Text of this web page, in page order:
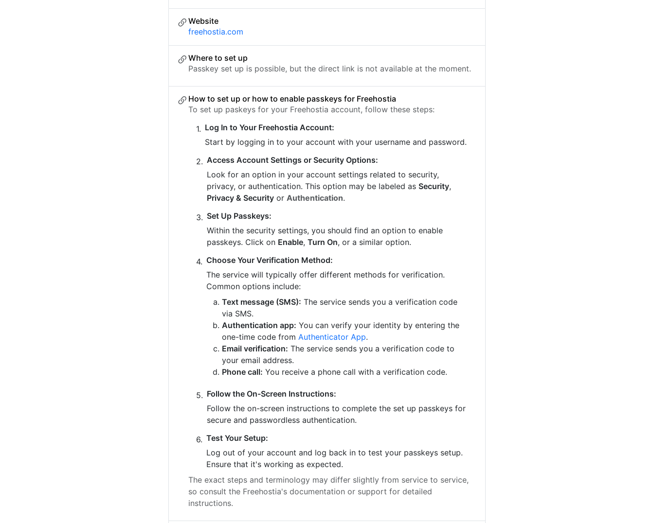
Website
freehostia.com
Where to set up
Passkey set up is possible, but the direct link is not available at the moment.
How to set up or how to enable passkeys for Freehostia
To set up paskeys for your Freehostia account, follow these steps:
Log In to Your Freehostia Account:
Start by logging in to your account with your username and password.
Access Account Settings or Security Options:
Look for an option in your account settings related to security,
privacy, or authentication. This option may be labeled as Security,
Privacy & Security or Authentication.
Set Up Passkeys:
Within the security settings, you should find an option to enable
passkeys. Click on Enable,Turn On, or a similar option.
Choose Your Verification Method:
The service will typically offer different methods for verification.
Common options include:
Text message (SMS): The service sends you a verification code
via SMS.
Authentication app: You can verify your identity by entering the
one-time code from Authenticator App.
Email verification: The service sends you a verification code to
your email address.
Phone call: You receive a phone call with a verification code.
Follow the On-Screen Instructions:
Follow the on-screen instructions to complete the set up passkeys for
secure and passwordless authentication.
Test Your Setup:
Log out of your account and log back in to test your passkeys setup.
Ensure that it's working as expected.
The exact steps and terminology may differ slightly from service to service,
so consult the Freehostia's documentation or support for detailed
instructions.